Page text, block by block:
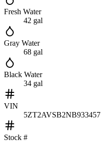
Fresh Water
42 gal
Gray Water
68 gal
Black Water
34 gal
VIN
5ZT2AVSB2NB933457
Stock #